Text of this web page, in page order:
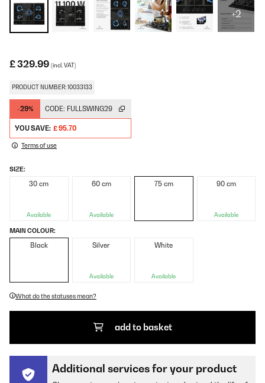
+2
£ 329.99 (incl. VAT)
PRODUCT NUMBER: 10033133
-29% CODE: FULLSWING29
YOU SAVE: £ 95.70
Terms of use
SIZE:
30 cm
Available
60 cm
Available
75 cm 90 cm
Available
MAIN COLOUR:
Black Silver
Available
White
Available
What do the statuses mean?
add to basket
Additional services for your product